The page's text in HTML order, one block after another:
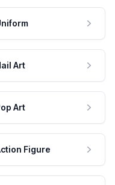
Art
Art
Figure